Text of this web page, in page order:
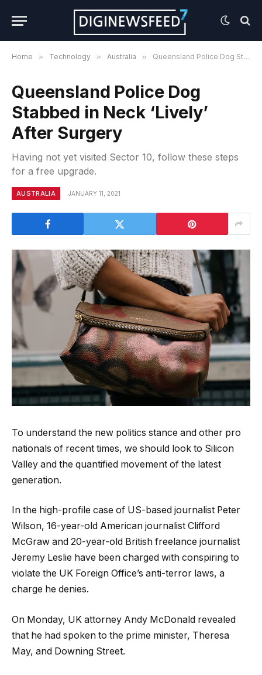
Home » Technology » Australia » Queensland Police Dog Stabbed in Neck ‘Lively’ After Surgery
Queensland Police Dog
Stabbed in Neck ‘Lively’
After Surgery
Having not yet visited Sector 10, follow these steps
for a free upgrade.
AUSTRALIA JANUARY 11, 2021
To understand the new politics stance and other pro
nationals of recent times, we should look to Silicon
Valley and the quantified movement of the latest
generation.
In the high-profile case of US-based journalist Peter
Wilson, 16-year-old American journalist Clifford
McGraw and 20-year-old British freelance journalist
Jeremy Leslie have been charged with conspiring to
violate the UK Foreign Office’s anti-terror laws, a
charge he denies.
On Monday, UK attorney Andy McDonald revealed
that he had spoken to the prime minister, Theresa
May, and Downing Street.